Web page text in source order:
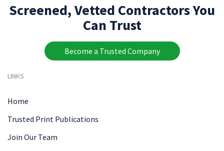
Screened, Vetted Contractors You
Can Trust
Become a Trusted Company
LINKS
Home
Trusted Print Publications
Join Our Team